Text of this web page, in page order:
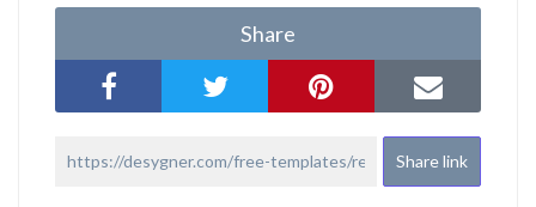
Share
Share link